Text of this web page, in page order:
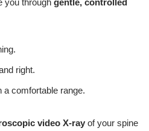
right.
a comfortable range.
video X-ray of your spine